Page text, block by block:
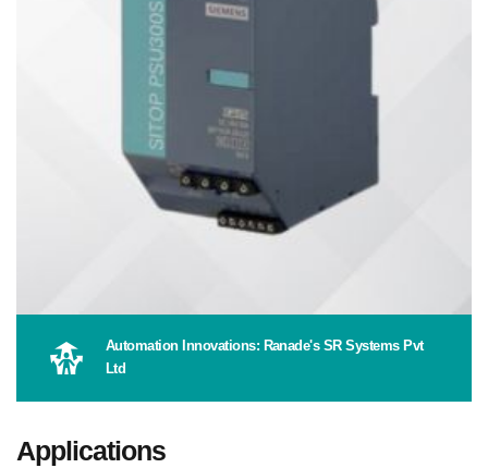
Automation Innovations: Ranade's SR Systems Pvt
Ltd
Applications